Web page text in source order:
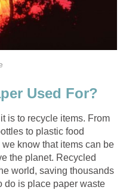
is to recycle items. From
to plastic food
know that items can be
the planet. Recycled
world, saving thousands
do is place paper waste